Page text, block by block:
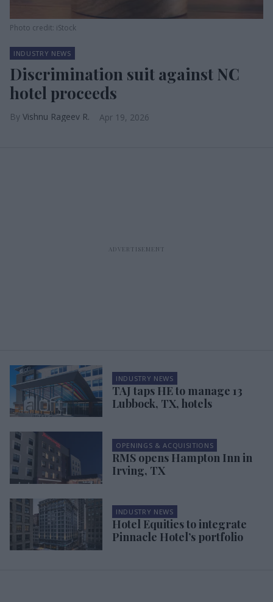
Photo credit: iStock
INDUSTRY NEWS
Discrimination suit against NC
hotel proceeds
Vishnu Rageev R. Apr 19, 2026
INDUSTRY NEWS
TAJ taps HE to manage 13
Lubbock, TX, hotels
OPENINGS & ACQUISITIONS
RMS opens Hampton Inn in
Irving, TX
INDUSTRY NEWS
Hotel Equities to integrate
Pinnacle Hotel’s portfolio